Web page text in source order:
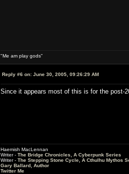
"Me am play gods"
Reply #6 on: June 30, 2005, 09:26:29 AM
Since it appears most of this is for the post-
Haemish MacLennan
Writer - The Bridge Chronicles, A Cyberpunk Series
Writer - The Stepping Stone Cycle, A Cthulhu Mythos
Gary Ballard, Author
Twitter Me